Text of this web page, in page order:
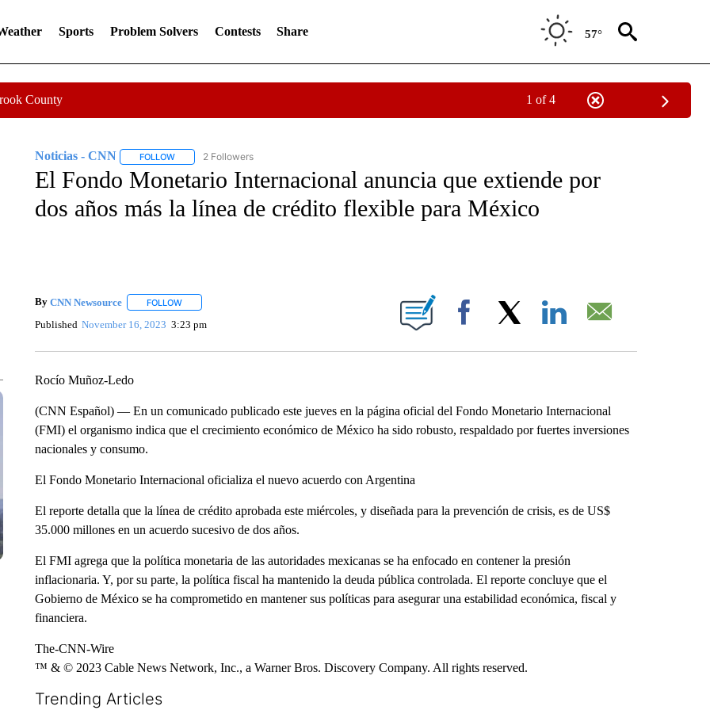
Sports Problem Solvers Contests Share 57°
County 1 of 4
Noticias - CNN FOLLOWFOLLOW "NOTICIAS - CNN" TO RECEIVE NOTIFICATIONS ABOUT NEW PAGES ON "NOTICIAS - CNN".
2 Followers
El Fondo Monetario Internacional anuncia que extiende por
dos años más la línea de crédito flexible para México
By CNN Newsource FOLLOWFOLLOW "" TO RECEIVE NOTIFICATIONS ABOUT NEW PAGES ON "".
Published November 16, 2023 3:23 pm Facebook
Rocío Muñoz-Ledo
(CNN Español) — En un comunicado publicado este jueves en la página oficial del Fondo Monetario Internacional
(FMI) el organismo indica que el crecimiento económico de México ha sido robusto, respaldado por fuertes inversiones
nacionales y consumo.
El Fondo Monetario Internacional oficializa el nuevo acuerdo con Argentina
El reporte detalla que la línea de crédito aprobada este miércoles, y diseñada para la prevención de crisis, es de US$
35.000 millones en un acuerdo sucesivo de dos años.
El FMI agrega que la política monetaria de las autoridades mexicanas se ha enfocado en contener la presión
inflacionaria. Y, por su parte, la política fiscal ha mantenido la deuda pública controlada. El reporte concluye que el
Gobierno de México se ha comprometido en mantener sus políticas para asegurar una estabilidad económica, fiscal y
financiera.
The-CNN-Wire
™ & © 2023 Cable News Network, Inc., a Warner Bros. Discovery Company. All rights reserved.
Trending Articles